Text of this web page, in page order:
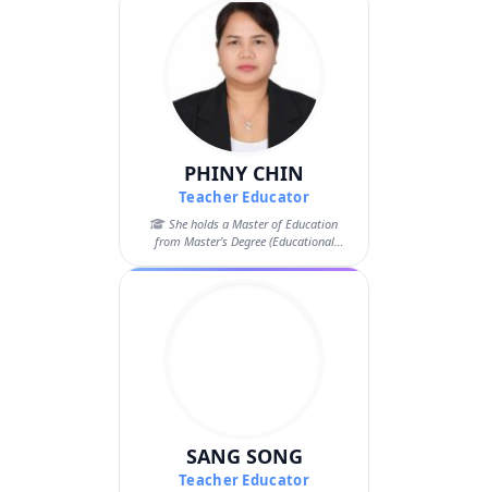
PHINY CHIN
Teacher Educator
She holds a Master of Education
from Master’s Degree (Educational
SANG SONG
Teacher Educator